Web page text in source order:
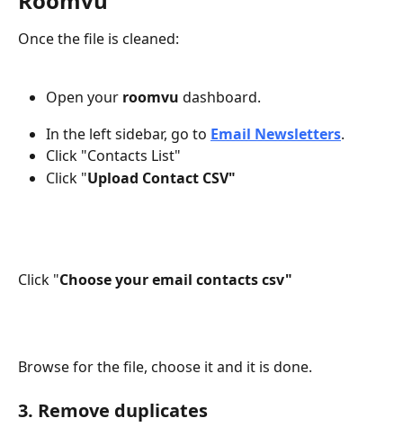
Once the file is cleaned:
Open your roomvu dashboard.
In the left sidebar, go to Email Newsletters.
Click "Contacts List"
Click "Upload Contact CSV"
Click "Choose your email contacts csv"
Browse for the file, choose it and it is done.
3. Remove duplicates